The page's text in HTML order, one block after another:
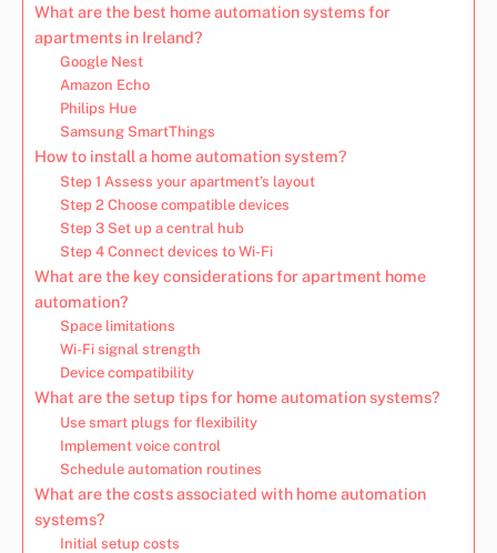
What are the best home automation systems for
apartments in Ireland?
Google Nest
Amazon Echo
Philips Hue
Samsung SmartThings
How to install a home automation system?
Step 1 Assess your apartment’s layout
Step 2 Choose compatible devices
Step 3 Set up a central hub
Step 4 Connect devices to Wi-Fi
What are the key considerations for apartment home
automation?
Space limitations
Wi-Fi signal strength
Device compatibility
What are the setup tips for home automation systems?
Use smart plugs for flexibility
Implement voice control
Schedule automation routines
What are the costs associated with home automation
systems?
Initial setup costs